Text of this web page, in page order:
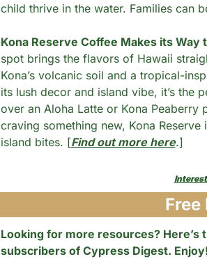
child thrive in the water. Families can
Kona Reserve Coffee Makes its Way
spot brings the flavors of Hawaii
Kona’s volcanic soil and a tropical-
its lush decor and island vibe, it’s
over an Aloha Latte or Kona Peaberry
craving something new, Kona
island bites. [Find out more here.]
Free
Looking for more resources?
subscribers of Cypress Digest. Enjoy!